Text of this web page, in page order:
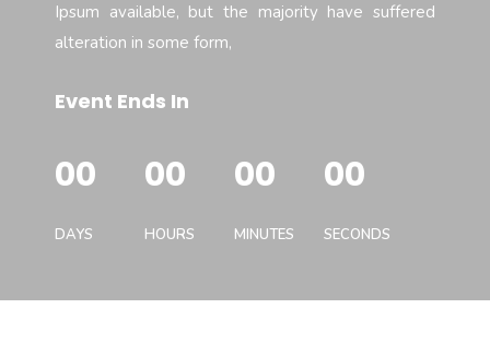
Ipsum available, but the majority have suffered
alteration in some form,
Event Ends In
00
DAYS
00
HOURS
00
MINUTES
00
SECONDS